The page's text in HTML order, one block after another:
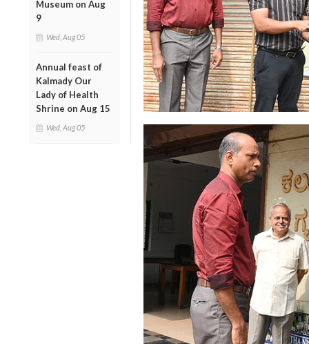
Museum on Aug
9
Wed, Aug 05
Annual feast of
Kalmady Our
Lady of Health
Shrine on Aug 15
Wed, Aug 05